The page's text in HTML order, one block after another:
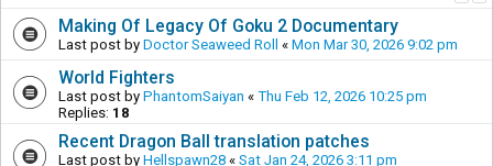
Making Of Legacy Of Goku 2 Documentary
Last post by Doctor Seaweed Roll « Mon Mar 30, 2026 9:02 pm
World Fighters
Last post by PhantomSaiyan « Thu Feb 12, 2026 10:25 pm
Replies: 18
Recent Dragon Ball translation patches
Last post by Hellspawn28 « Sat Jan 24, 2026 3:11 pm